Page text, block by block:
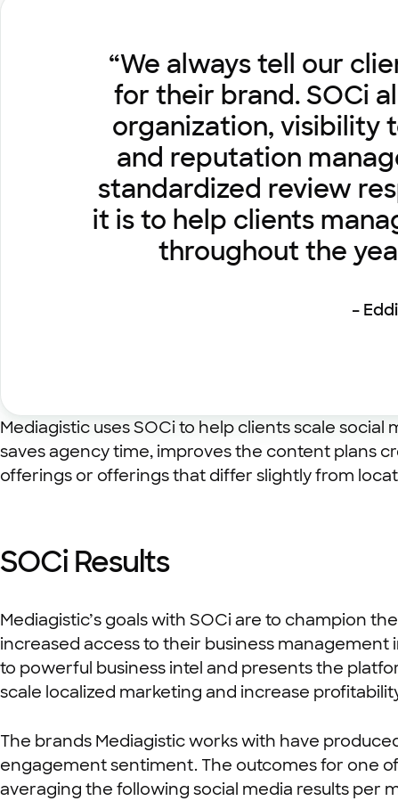
“We always tell our
for their brand. SOCi
organization, visibility
and reputation
standardized review
it is to help clients
throughout the
–
Mediagistic uses SOCi to help clients scale
saves agency time, improves the content plans
offerings or offerings that differ slightly from
SOCi Results
Mediagistic’s goals with SOCi are to champion
increased access to their business
to powerful business intel and presents the
scale localized marketing and increase
The brands Mediagistic works with have
engagement sentiment. The outcomes for one
averaging the following social media results per